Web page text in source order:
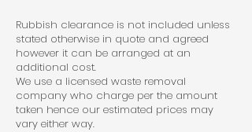
Rubbish clearance is not included unless
stated otherwise in quote and agreed
however it can be arranged at an
additional cost.
We use a licensed waste removal
company who charge per the amount
taken hence our estimated prices may
vary either way.